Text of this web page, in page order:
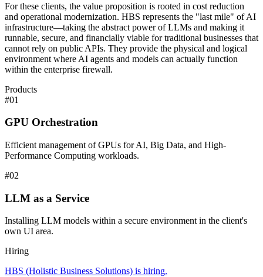
For these clients, the value proposition is rooted in cost reduction
and operational modernization. HBS represents the "last mile" of AI
infrastructure—taking the abstract power of LLMs and making it
runnable, secure, and financially viable for traditional businesses that
cannot rely on public APIs. They provide the physical and logical
environment where AI agents and models can actually function
within the enterprise firewall.
Products
#01
GPU Orchestration
Efficient management of GPUs for AI, Big Data, and High-
Performance Computing workloads.
#02
LLM as a Service
Installing LLM models within a secure environment in the client's
own UI area.
Hiring
HBS (Holistic Business Solutions) is hiring.